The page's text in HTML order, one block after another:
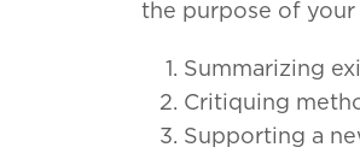
the purpose of
Summarizing
Critiquing
Supporting a